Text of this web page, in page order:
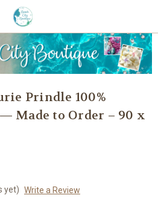
Prindle 100%
Made to Order – 90 x
yet) Write a Review